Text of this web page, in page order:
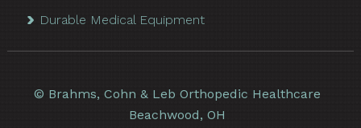
Durable Medical Equipment
© Brahms, Cohn & Leb Orthopedic Healthcare
Beachwood, OH